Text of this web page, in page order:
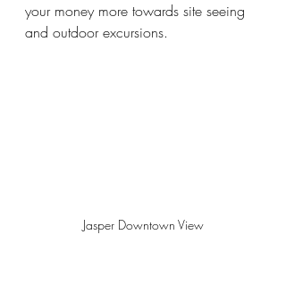
your money more towards site seeing
and outdoor excursions.
Jasper Downtown View